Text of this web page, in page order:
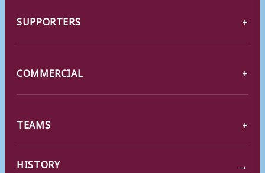
SUPPORTERS
COMMERCIAL
TEAMS
HISTORY →